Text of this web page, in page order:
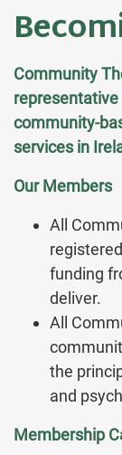
Community
community-
services in
Our Members
All
funding
deliver.
All
the
and
Membership